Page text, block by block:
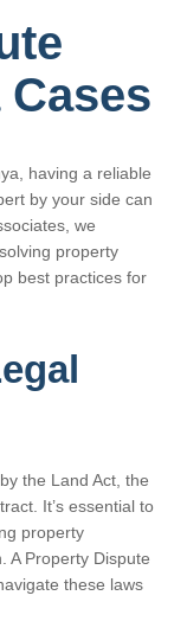
having a reliable
by your side can
we
property
best practices for
the Land Act, the
It’s essential to
property
A Property Dispute
these laws